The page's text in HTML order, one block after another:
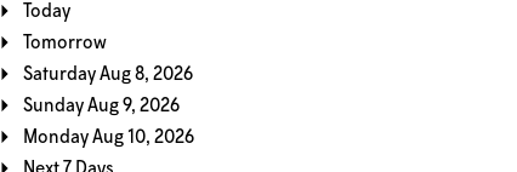
Today
Tomorrow
Saturday Aug 8, 2026
Sunday Aug 9, 2026
Monday Aug 10, 2026